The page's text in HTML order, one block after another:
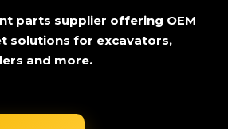
parts supplier offering OEM
solutions for excavators,
and more.